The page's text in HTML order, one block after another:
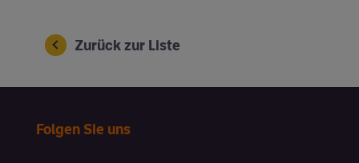
Zurück zur Liste
Folgen Sie uns